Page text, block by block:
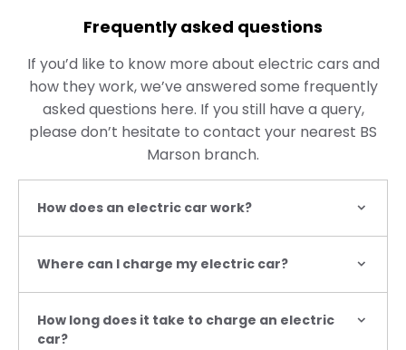
Frequently asked questions
If you’d like to know more about electric cars and
how they work, we’ve answered some frequently
asked questions here. If you still have a query,
please don’t hesitate to contact your nearest BS
Marson branch.
How does an electric car work?
Where can I charge my electric car?
How long does it take to charge an electric
car?